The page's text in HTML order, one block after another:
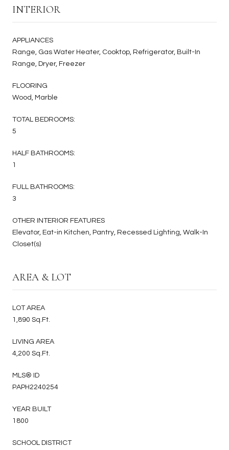
INTERIOR
APPLIANCES
Range, Gas Water Heater, Cooktop, Refrigerator, Built-In
Range, Dryer, Freezer
FLOORING
Wood, Marble
TOTAL BEDROOMS:
5
HALF BATHROOMS:
1
FULL BATHROOMS:
3
OTHER INTERIOR FEATURES
Elevator, Eat-in Kitchen, Pantry, Recessed Lighting, Walk-In
Closet(s)
AREA & LOT
LOT AREA
1,890 Sq.Ft.
LIVING AREA
4,200 Sq.Ft.
MLS® ID
PAPH2240254
YEAR BUILT
1800
SCHOOL DISTRICT